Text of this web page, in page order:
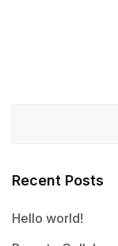
Recent Posts
Hello world!